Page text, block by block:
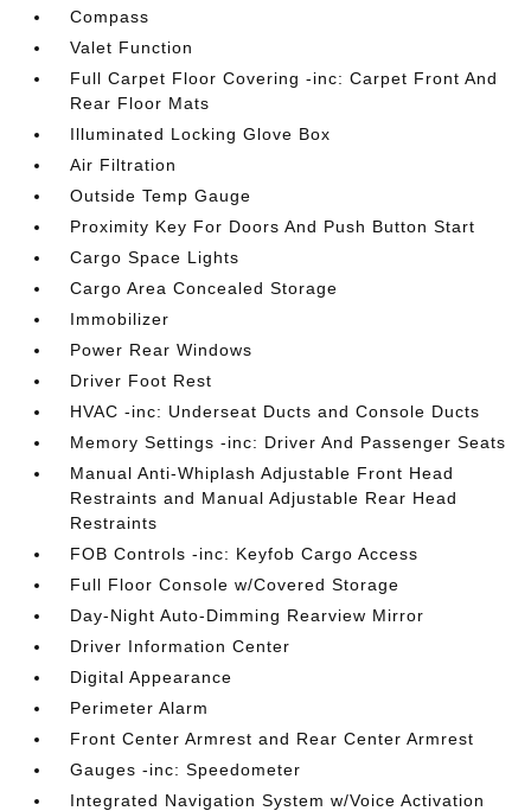
Compass
Valet Function
Full Carpet Floor Covering -inc: Carpet Front And
Rear Floor Mats
Illuminated Locking Glove Box
Air Filtration
Outside Temp Gauge
Proximity Key For Doors And Push Button Start
Cargo Space Lights
Cargo Area Concealed Storage
Immobilizer
Power Rear Windows
Driver Foot Rest
HVAC -inc: Underseat Ducts and Console Ducts
Memory Settings -inc: Driver And Passenger Seats
Manual Anti-Whiplash Adjustable Front Head
Restraints and Manual Adjustable Rear Head
Restraints
FOB Controls -inc: Keyfob Cargo Access
Full Floor Console w/Covered Storage
Day-Night Auto-Dimming Rearview Mirror
Driver Information Center
Digital Appearance
Perimeter Alarm
Front Center Armrest and Rear Center Armrest
Gauges -inc: Speedometer
Integrated Navigation System w/Voice Activation